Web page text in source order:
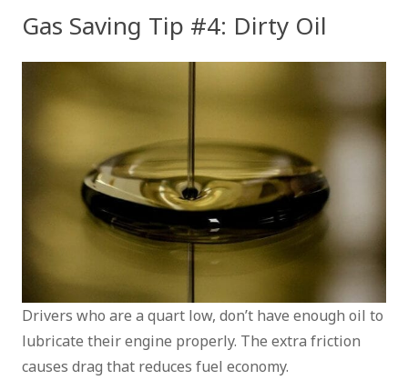
Gas Saving Tip #4: Dirty Oil
Drivers who are a quart low, don’t have enough oil to
lubricate their engine properly. The extra friction
causes drag that reduces fuel economy.